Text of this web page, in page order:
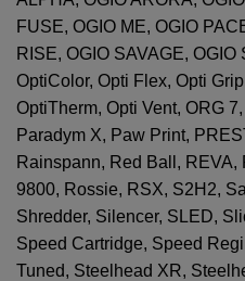
FUSE, OGIO ME, OGIO
RISE, OGIO SAVAGE, OGIO
OptiColor, Opti Flex, Opti
OptiTherm, Opti Vent, ORG
Paradym X, Paw Print,
Rainspann, Red Ball, REVA,
9800, Rossie, RSX, S2H2,
Shredder, Silencer, SLED,
Speed Cartridge, Speed
Tuned, Steelhead XR,